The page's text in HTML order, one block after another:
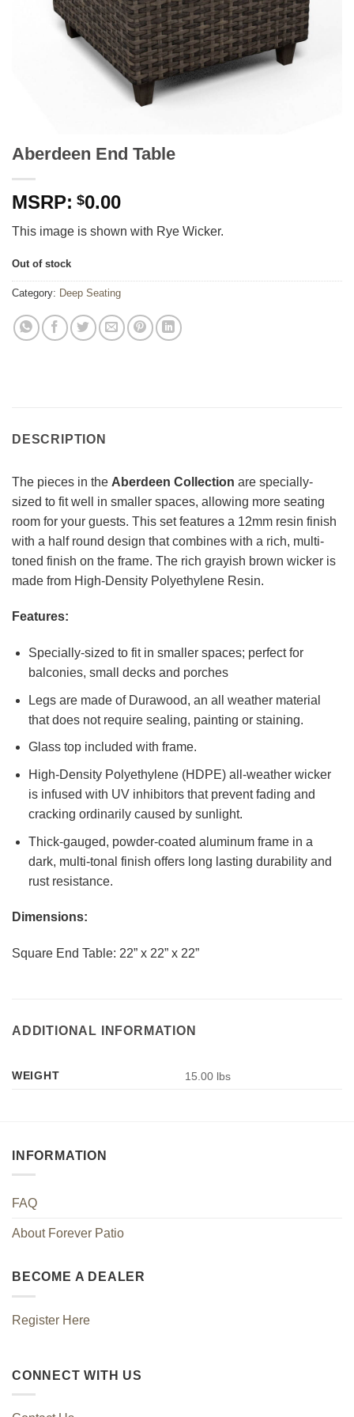
Aberdeen End Table
$0.00
This image is shown with Rye Wicker.
Out of stock
Category: Deep Seating
DESCRIPTION
The pieces in the Aberdeen Collection are specially-
sized to fit well in smaller spaces, allowing more seating
room for your guests. This set features a 12mm resin finish
with a half round design that combines with a rich, multi-
toned finish on the frame. The rich grayish brown wicker is
made from High-Density Polyethylene Resin.
Features:
Specially-sized to fit in smaller spaces; perfect for
balconies, small decks and porches
Legs are made of Durawood, an all weather material
that does not require sealing, painting or staining.
Glass top included with frame.
High-Density Polyethylene (HDPE) all-weather wicker
is infused with UV inhibitors that prevent fading and
cracking ordinarily caused by sunlight.
Thick-gauged, powder-coated aluminum frame in a
dark, multi-tonal finish offers long lasting durability and
rust resistance.
Dimensions:
Square End Table: 22” x 22” x 22”
ADDITIONAL INFORMATION
WEIGHT 15.00 lbs
INFORMATION
FAQ
About Forever Patio
BECOME A DEALER
Register Here
CONNECT WITH US